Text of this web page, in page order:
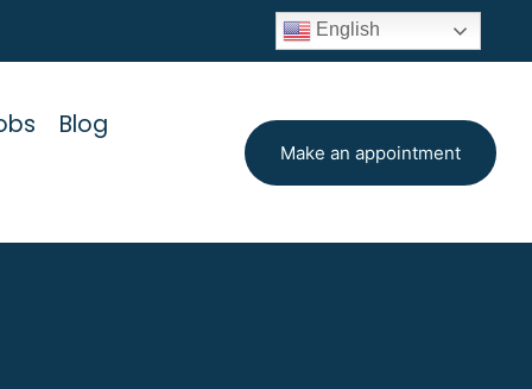
English
Blog
Make an appointment